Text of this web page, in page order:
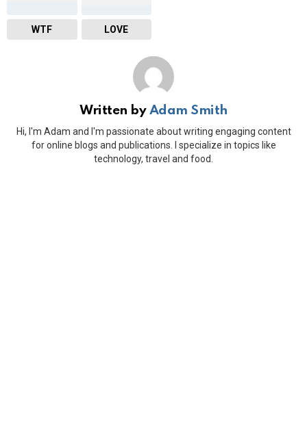
WTF LOVE
Written by Adam Smith
Hi, I'm Adam and I'm passionate about writing engaging content
for online blogs and publications. I specialize in topics like
technology, travel and food.